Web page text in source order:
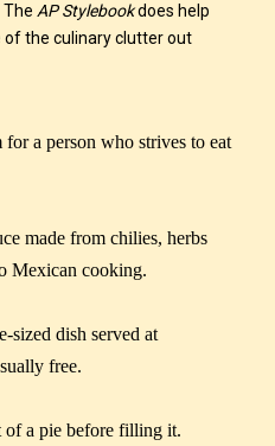
AP Stylebookdoes help
the culinary clutter out
a person who strives to eat
made from chilies, herbs
Mexican cooking.
sized dish served at
free.
of a pie before filling it.